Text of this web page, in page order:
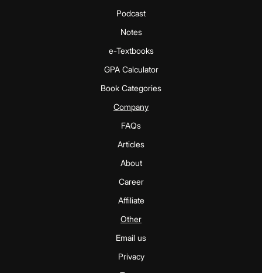
Podcast
Notes
e-Textbooks
GPA Calculator
Book Categories
Company
FAQs
Articles
About
Career
Affiliate
Other
Email us
Privacy